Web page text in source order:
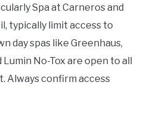
Spa at Carneros and
typically limit access to
day spas like Greenhaus,
Lumin No-Tox are open to all
Always confirm access